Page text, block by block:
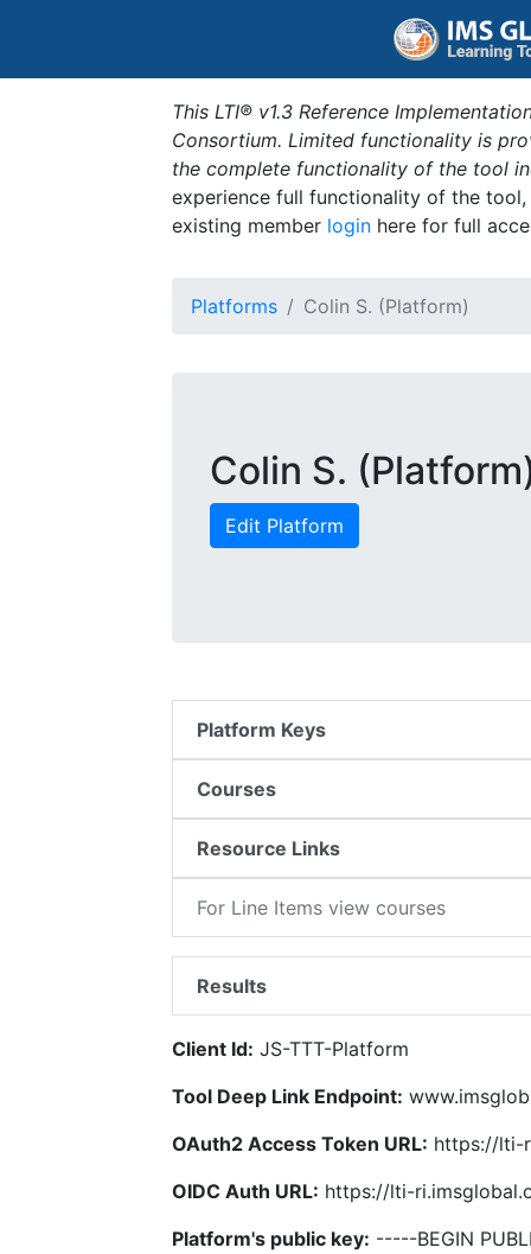
This LTI® v1.3 Reference
Consortium. Limited functionality is
the complete functionality of the tool
experience full functionality of the
existing member login here for full
Platforms Colin S. (Platform)
Colin S.
Edit Platform
Platform Keys
Courses
Resource Links
For Line Items view courses
Results
Client Id: JS-TTT-Platform
Tool Deep Link Endpoint:
OAuth2 Access Token URL: https://lti-
OIDC Auth URL: https://lti-
Platform's public key: -----BEGIN